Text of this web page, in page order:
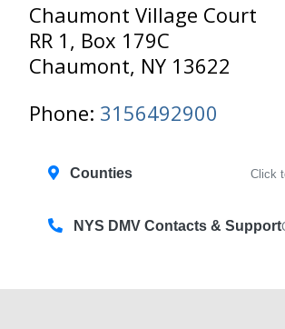
Chaumont Village Court
RR 1, Box 179C
Chaumont, NY 13622
Phone: 3156492900
Counties Click
NYS DMV Contacts & Support